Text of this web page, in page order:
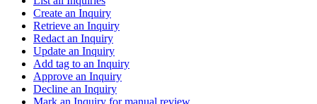
Create an Inquiry
Retrieve an Inquiry
Redact an Inquiry
Update an Inquiry
Add tag to an Inquiry
Approve an Inquiry
Decline an Inquiry
Mark an Inquiry for manual review